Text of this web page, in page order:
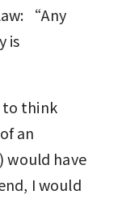
“Any
is
to think
an
would have
I would